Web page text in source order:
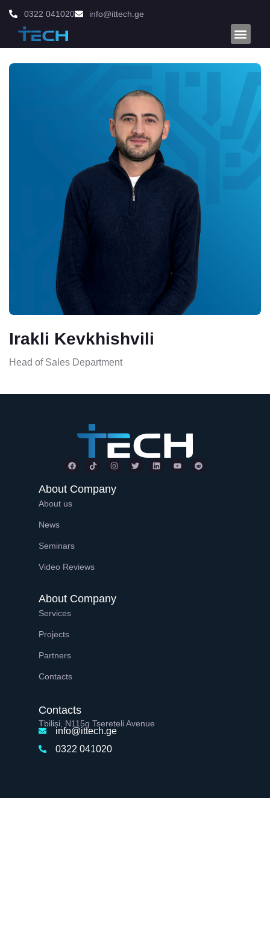
0322 041020 info@ittech.ge
Irakli Kevkhishvili
Head of Sales Department
About Company
About us
News
Seminars
Video Reviews
About Company
Services
Projects
Partners
Contacts
Contacts
Tbilisi, N115g Tsereteli Avenue
info@ittech.ge
0322 041020